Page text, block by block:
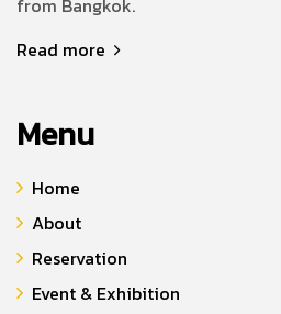
Read more
Menu
Home
About
Reservation
Event & Exhibition